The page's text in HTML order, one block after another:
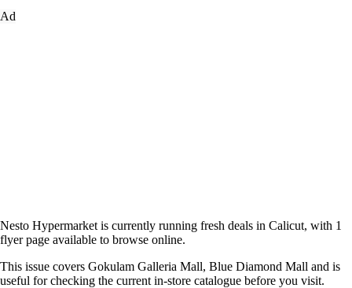
Ad
Nesto Hypermarket is currently running fresh deals in Calicut, with 1
flyer page available to browse online.
This issue covers Gokulam Galleria Mall, Blue Diamond Mall and is
useful for checking the current in-store catalogue before you visit.